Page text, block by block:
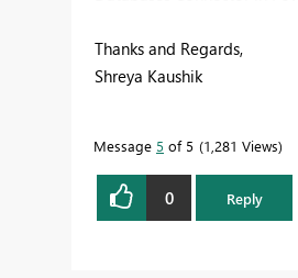
Thanks and Regards,
Shreya Kaushik
Message 5 of 5 1,281 Views
0 Reply